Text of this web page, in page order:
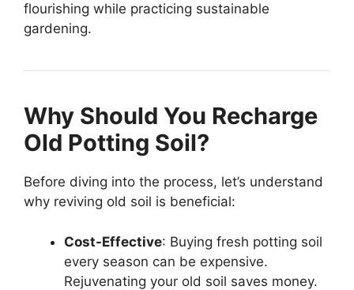
flourishing while practicing sustainable
gardening.
Why Should You Recharge
Old Potting Soil?
Before diving into the process, let’s understand
why reviving old soil is beneficial:
Cost-Effective: Buying fresh potting soil
every season can be expensive.
Rejuvenating your old soil saves money.